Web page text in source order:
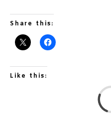
Share this:
Like this: